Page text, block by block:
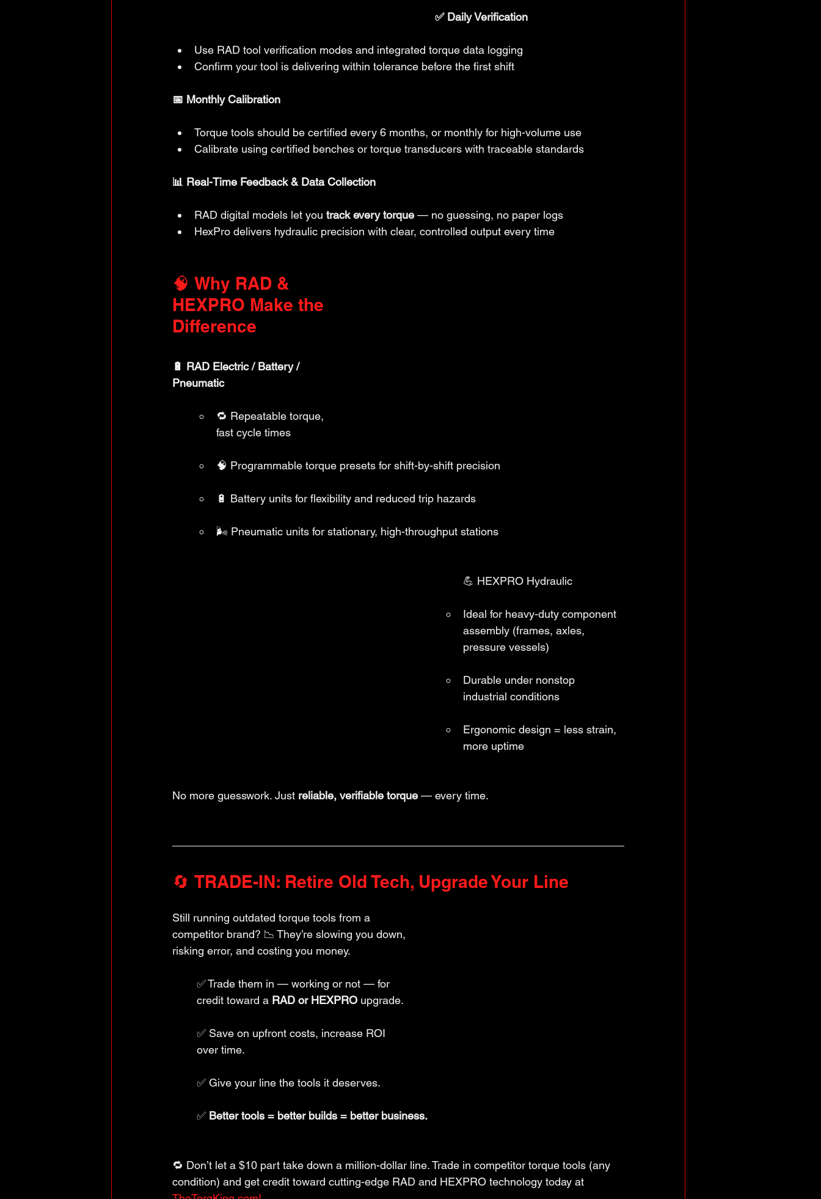
✅ Daily Verification
Use RAD tool verification modes and integrated torque data logging
Confirm your tool is delivering within tolerance before the first shift
📅 Monthly Calibration
Torque tools should be certified every 6 months, or monthly for high-volume use
Calibrate using certified benches or torque transducers with traceable standards
📊 Real-Time Feedback & Data Collection
RAD digital models let you track every torque — no guessing, no paper logs
HexPro delivers hydraulic precision with clear, controlled output every time
🧠 Why RAD &
HEXPRO Make the
Difference
🔋 RAD Electric / Battery /
Pneumatic
🔁 Repeatable torque,
fast cycle times
🧠 Programmable torque presets for shift-by-shift precision
🔋 Battery units for flexibility and reduced trip hazards
🌬️ Pneumatic units for stationary, high-throughput stations
💪 HEXPRO Hydraulic
Ideal for heavy-duty component
assembly (frames, axles,
pressure vessels)
Durable under nonstop
industrial conditions
Ergonomic design = less strain,
more uptime
No more guesswork. Just reliable, verifiable torque — every time.
🔄 TRADE-IN: Retire Old Tech, Upgrade Your Line
Still running outdated torque tools from a
competitor brand? 📉 They’re slowing you down,
risking error, and costing you money.
✅ Trade them in — working or not — for
credit toward a RAD or HEXPRO upgrade.
✅ Save on upfront costs, increase ROI
over time.
✅ Give your line the tools it deserves.
✅ Better tools = better builds = better business.
🔁 Don’t let a $10 part take down a million-dollar line. Trade in competitor torque tools (any
condition) and get credit toward cutting-edge RAD and HEXPRO technology today at